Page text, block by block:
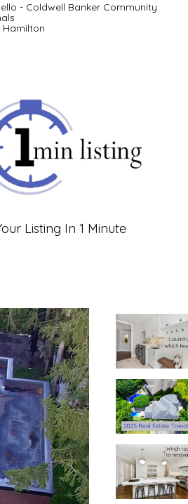
- Coldwell Banker Community
Hamilton
Listing In 1 Minute